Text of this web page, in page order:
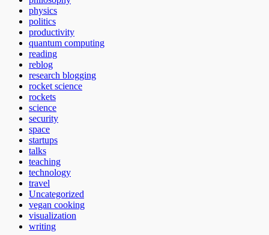
physics
politics
productivity
quantum computing
reading
reblog
research blogging
rocket science
rockets
science
security
space
startups
talks
teaching
technology
travel
Uncategorized
vegan cooking
visualization
writing